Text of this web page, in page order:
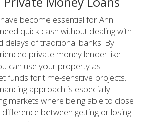
become essential for Ann
quick cash without dealing with
delays of traditional banks. By
private money lender like
can use your property as
funds for time-sensitive projects.
approach is especially
markets where being able to close
between getting or losing